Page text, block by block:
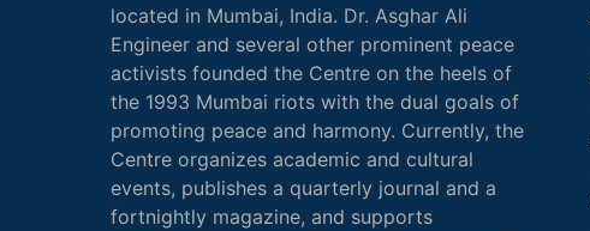
located in Mumbai, India. Dr. Asghar Ali
Engineer and several other prominent peace
activists founded the Centre on the heels of
the 1993 Mumbai riots with the dual goals of
promoting peace and harmony. Currently, the
Centre organizes academic and cultural
events, publishes a quarterly journal and a
fortnightly magazine, and supports